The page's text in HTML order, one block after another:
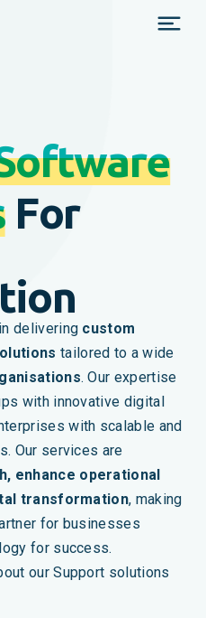
For
delivering custom
tailored to a wide
. Our expertise
with innovative digital
with scalable and
Our services are
enhance operational
transformation, making
for businesses
for success.
our Support solutions